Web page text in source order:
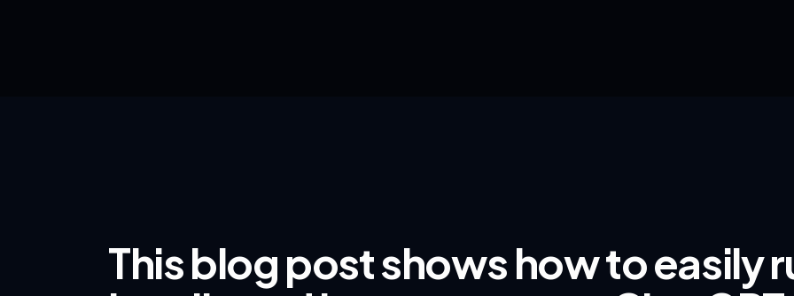
This blog post shows how to easily